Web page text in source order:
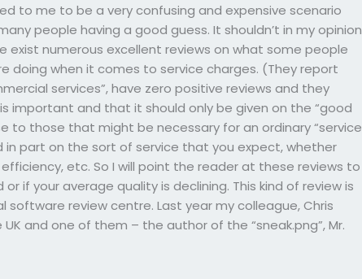
to me to be a very confusing and expensive scenario
people having a good guess. It shouldn’t in my opinion
exist numerous excellent reviews on what some people
doing when it comes to service charges. (They report
services”, have zero positive reviews and they
important and that it should only be given on the “good
to those that might be necessary for an ordinary “service
in part on the sort of service that you expect, whether
etc. So I will point the reader at these reviews to
if your average quality is declining. This kind of review is
software review centre. Last year my colleague, Chris
and one of them – the author of the “sneak.png”, Mr.